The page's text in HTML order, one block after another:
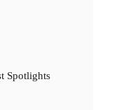
Spotlights